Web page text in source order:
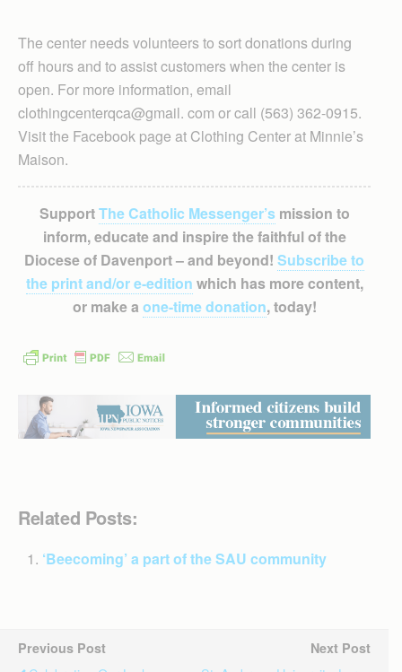
The center needs volunteers to sort donations during
off hours and to assist customers when the center is
open. For more information, email
clothingcenterqca@gmail. com or call (563) 362-0915.
Visit the Facebook page at Clothing Center at Minnie’s
Maison.
SupportThe Catholic Messenger’smission to
inform, educate and inspire the faithful of the
Diocese of Davenport – and beyond! Subscribe to
the print and/or e-edition which has more content,
or make a one-time donation, today!
Related Posts:
‘Beecoming’ a part of the SAU community
Previous Post Next Post